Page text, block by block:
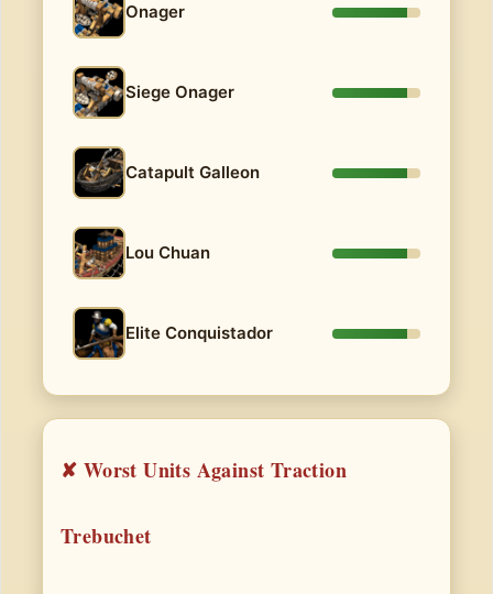
Onager
Siege Onager
Catapult Galleon
Lou Chuan
Elite Conquistador
✘ Worst Units Against Traction
Trebuchet